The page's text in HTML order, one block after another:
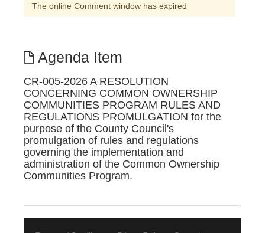
The online Comment window has expired
Agenda Item
CR-005-2026 A RESOLUTION
CONCERNING COMMON OWNERSHIP
COMMUNITIES PROGRAM RULES AND
REGULATIONS PROMULGATION for the
purpose of the County Council's
promulgation of rules and regulations
governing the implementation and
administration of the Common Ownership
Communities Program.